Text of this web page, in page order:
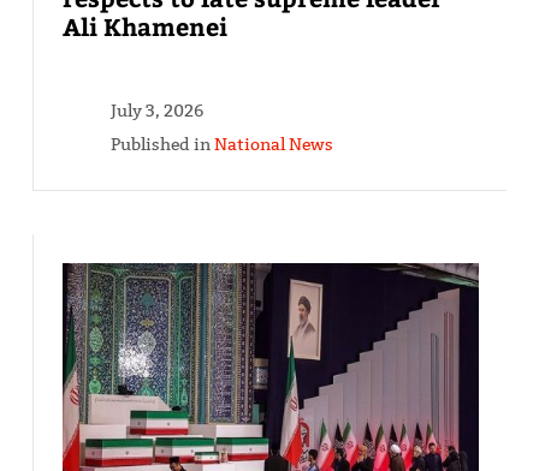
Ali Khamenei
July 3, 2026
Published inNational News